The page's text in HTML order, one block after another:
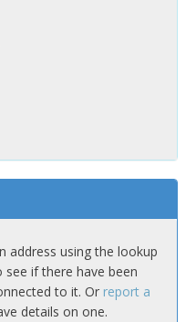
address using the lookup
if there have been
to it. Or report a
details on one.